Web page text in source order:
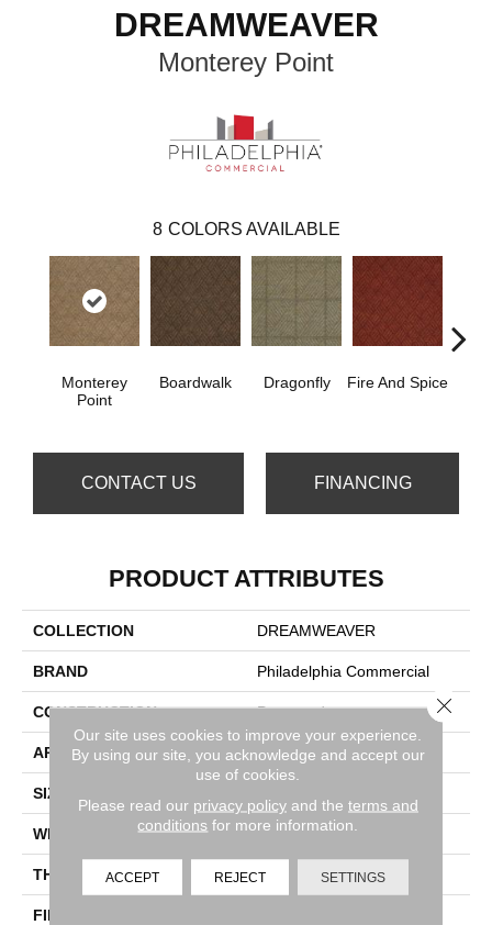
DREAMWEAVER
Monterey Point
8 COLORS AVAILABLE
Monterey
Point
Boardwalk Dragonfly Fire And Spice
CONTACT US FINANCING
PRODUCT ATTRIBUTES
COLLECTION DREAMWEAVER
BRAND Philadelphia Commercial
CONSTRUCTION Patterned
APPLICATION Commercial
SIZE
WIDTH 12 Ft
THICKNESS 0.118 In
FIBER
Our site uses cookies to improve your experience.
By using our site, you acknowledge and accept our
use of cookies.
Please read our privacy policyand the terms and
conditions for more information.
ACCEPT REJECT SETTINGS
Close